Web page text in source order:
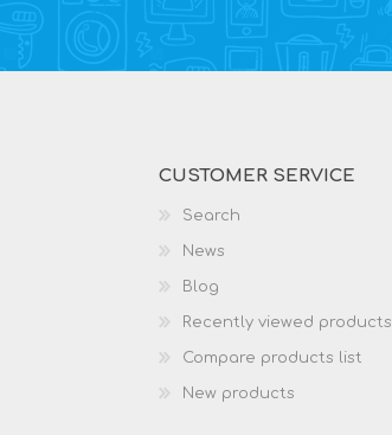
CUSTOMER SERVICE
Search
News
Blog
Recently viewed products
Compare products list
New products